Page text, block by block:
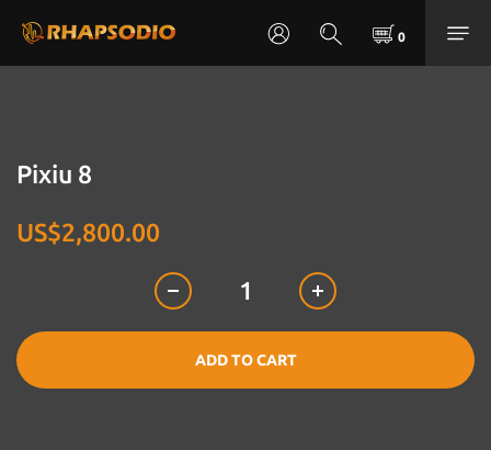
Pixiu 8
US$2,800.00
ADD TO CART